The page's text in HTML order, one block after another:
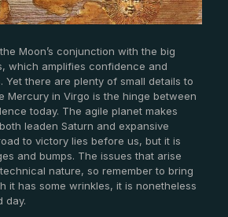
Moon’s conjunction with the big
which amplifies confidence and
Yet there are plenty of small details to
Mercury in Virgo is the hinge between
today. The agile planet makes
leaden Saturn and expansive
to victory lies before us, but it is
and bumps. The issues that arise
nature, so remember to bring
it has some wrinkles, it is nonetheless
day.